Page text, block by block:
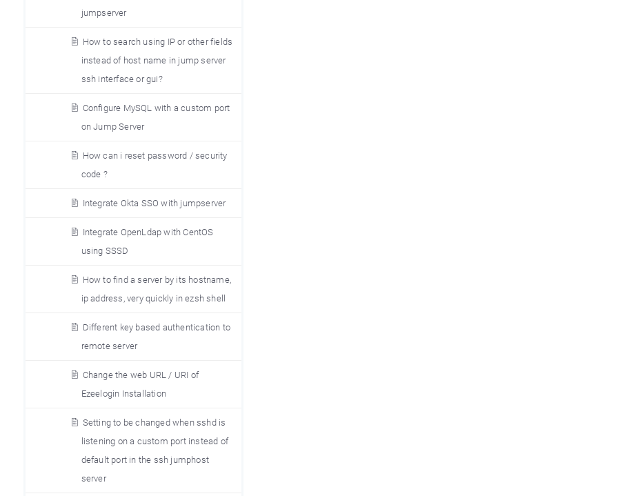
jumpserver
How to search using IP or other fields
instead of host name in jump server
ssh interface or gui?
Configure MySQL with a custom port
on Jump Server
How can i reset password / security
code ?
Integrate Okta SSO with jumpserver
Integrate OpenLdap with CentOS
using SSSD
How to find a server by its hostname,
ip address, very quickly in ezsh shell
Different key based authentication to
remote server
Change the web URL / URI of
Ezeelogin Installation
Setting to be changed when sshd is
listening on a custom port instead of
default port in the ssh jumphost
server